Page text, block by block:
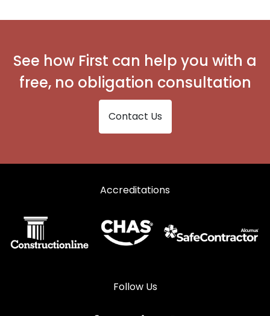
See how First can help you with a
free, no obligation consultation
Contact Us
Accreditations
Follow Us